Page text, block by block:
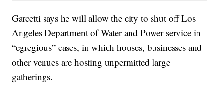
Garcetti says he will allow the city to shut off Los
Angeles Department of Water and Power service in
“egregious” cases, in which houses, businesses and
other venues are hosting unpermitted large
gatherings.